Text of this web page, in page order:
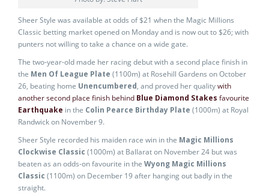
Sheer Style was available at odds of $21 when the Magic Millions
Classic betting market opened on Monday and is now out to $26; with
punters not willing to take a chance on a wide gate.
The two-year-old made her racing debut with a second place finish in
the Men Of League Plate (1100m) at Rosehill Gardens on October
26, beating home Unencumbered, and proved her qualitywith
another second place finish behind Blue Diamond Stakes favourite
Earthquake in the Colin Pearce Birthday Plate (1000m) at Royal
Randwick on November 9.
Sheer Style recorded his maiden race win in the Magic Millions
Clockwise Classic (1000m) at Ballarat on November 24 but was
beaten as an odds-on favourite in the Wyong Magic Millions
Classic (1100m) on December 19 after hanging out badly in the
straight.